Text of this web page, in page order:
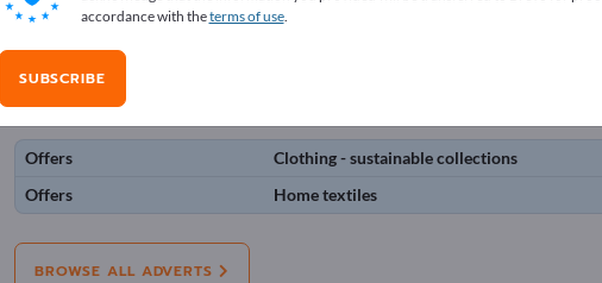
Adverts
Offers
Clothing - sustainable collections
Offers
Home textiles
BROWSE ALL ADVERTS
accordance with theterms of use.
SUBSCRIBE